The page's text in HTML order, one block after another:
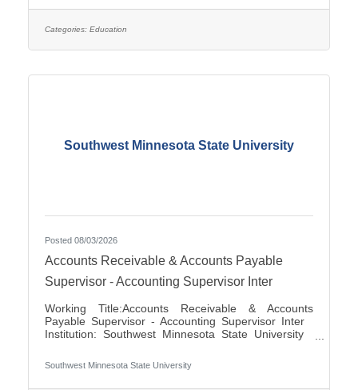
Paraprofessional for the 2026-2027 school year. This
Categories: Education
Southwest Minnesota State University
Posted 08/03/2026
Accounts Receivable & Accounts Payable
Supervisor - Accounting Supervisor Inter
Working Title:Accounts Receivable & Accounts
Payable Supervisor - Accounting Supervisor Inter
Institution: Southwest Minnesota State University
Bargaining Unit / Union:216: Middle Management
Association City:Marshall FLSA:Job Exempt Full
Southwest Minnesota State University